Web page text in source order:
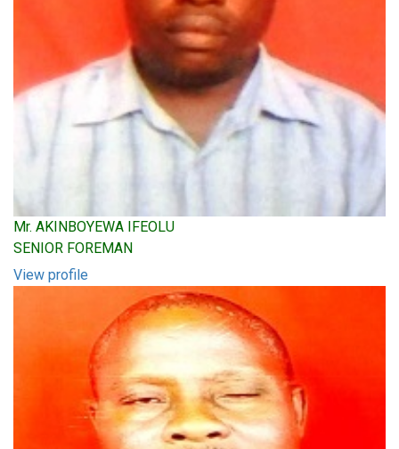
Mr. AKINBOYEWA IFEOLU
SENIOR FOREMAN
View profile